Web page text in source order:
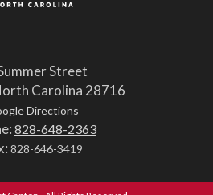
Street
Carolina 28716
Directions
828-648-2363
828-646-3419